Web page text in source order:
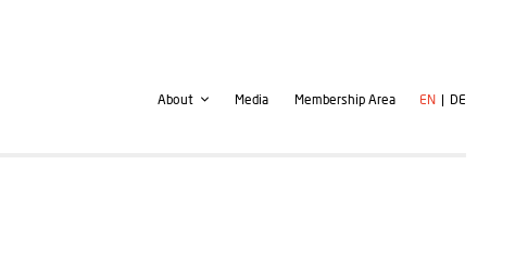
Second
About Media
User
Membership Area EN DE